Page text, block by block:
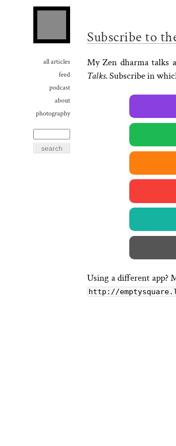
all articles
feed
podcast
about
photography
Subscribe to
My Zen dharma talks
Talks. Subscribe in
Using a different app?
http://